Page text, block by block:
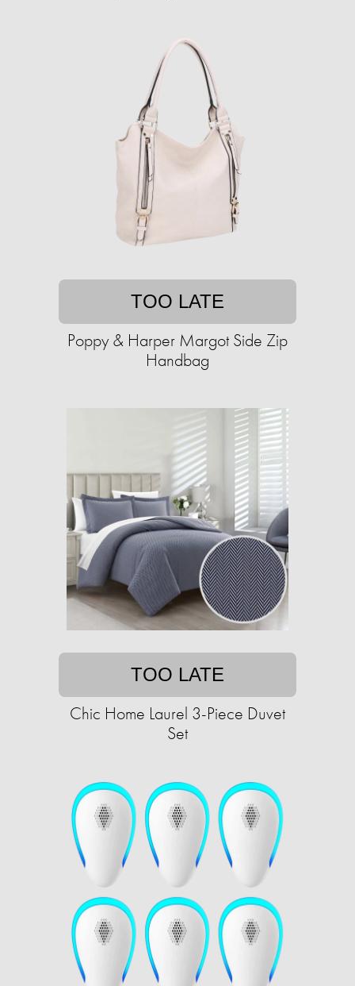
TOO LATE
Poppy & Harper Margot Side Zip
Handbag
TOO LATE
Chic Home Laurel 3-Piece Duvet
Set